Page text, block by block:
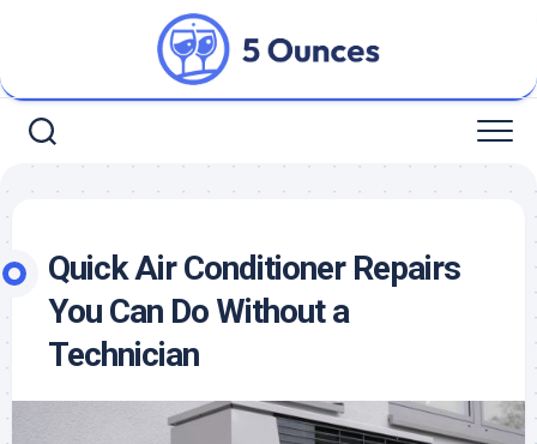
Quick Air Conditioner Repairs
You Can Do Without a
Technician